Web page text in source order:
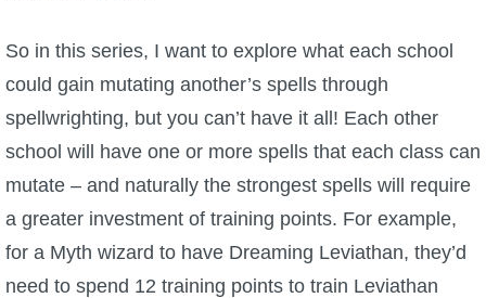
So in this series, I want to explore what each school
could gain mutating another’s spells through
spellwrighting, but you can’t have it all! Each other
school will have one or more spells that each class can
mutate – and naturally the strongest spells will require
a greater investment of training points. For example,
for a Myth wizard to have Dreaming Leviathan, they’d
need to spend 12 training points to train Leviathan